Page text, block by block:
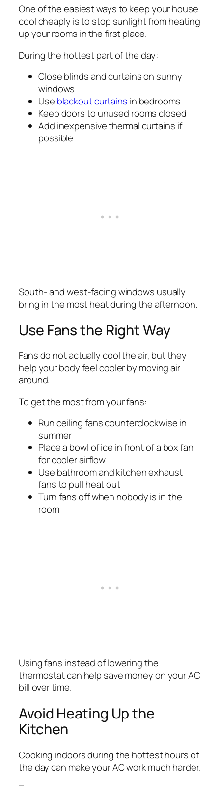
One of the easiest ways to keep your house
cool cheaply is to stop sunlight from heating
up your rooms in the first place.
During the hottest part of the day:
Close blinds and curtains on sunny
windows
Use blackout curtains in bedrooms
Keep doors to unused rooms closed
Add inexpensive thermal curtains if
possible
South- and west-facing windows usually
bring in the most heat during the afternoon.
Use Fans the Right Way
Fans do not actually cool the air, but they
help your body feel cooler by moving air
around.
To get the most from your fans:
Run ceiling fans counterclockwise in
summer
Place a bowl of ice in front of a box fan
for cooler airflow
Use bathroom and kitchen exhaust
fans to pull heat out
Turn fans off when nobody is in the
room
Using fans instead of lowering the
thermostat can help save money on your AC
bill over time.
Avoid Heating Up the
Kitchen
Cooking indoors during the hottest hours of
the day can make your AC work much harder.